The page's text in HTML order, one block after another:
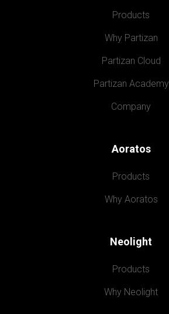
Products
Why Partizan
Partizan Cloud
Partizan Academy
Company
Aoratos
Products
Why Aoratos
Neolight
Products
Why Neolight